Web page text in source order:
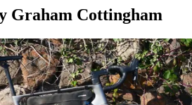
Graham Cottingham